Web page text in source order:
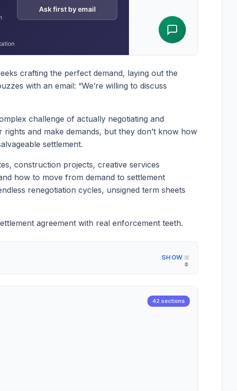
crafting the perfect demand, laying out the
with an email: “We’re willing to discuss
challenge of actually negotiating and
and make demands, but they don’t know how
settlement.
construction projects, creative services
how to move from demand to settlement
renegotiation cycles, unsigned term sheets
agreement with real enforcement teeth.
42 sections